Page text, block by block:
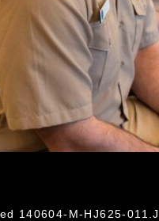
140604-M-HJ625-